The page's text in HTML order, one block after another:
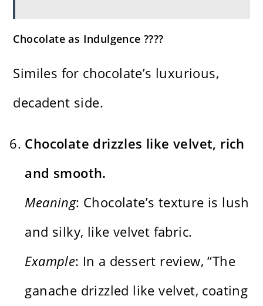
Chocolate as Indulgence ????
Similes for chocolate’s luxurious,
decadent side.
Chocolate drizzles like velvet, rich
and smooth.
Meaning: Chocolate’s texture is lush
and silky, like velvet fabric.
Example: In a dessert review, “The
ganache drizzled like velvet, coating